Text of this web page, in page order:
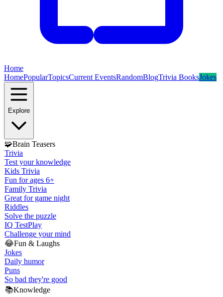
Home
HomePopularTopicsCurrent EventsRandomBlogTrivia BooksJokes
Explore
🧩Brain Teasers
Trivia
Test your knowledge
Kids Trivia
Fun for ages 6+
Family Trivia
Great for game night
Riddles
Solve the puzzle
IQ TestPlay
Challenge your mind
😂Fun & Laughs
Jokes
Daily humor
Puns
So bad they're good
📚Knowledge